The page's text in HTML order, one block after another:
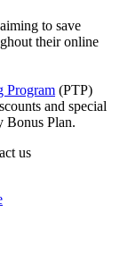
to save
their online
Program (PTP)
and special
Bonus Plan.
us